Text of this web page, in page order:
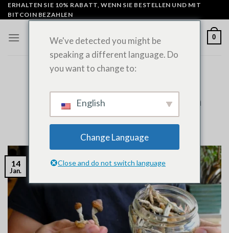
Zum
Inhalt
ERHALTEN SIE 10% RABATT, WENN SIE BESTELLEN UND MIT
BITCOIN BEZAHLEN
0
UNCATEGORIZED
Tests? Expert Guide to Detection
14
Jan.
We've detected you might be
speaking a different language. Do
you want to change to:
English
Change Language
Close and do not switch language